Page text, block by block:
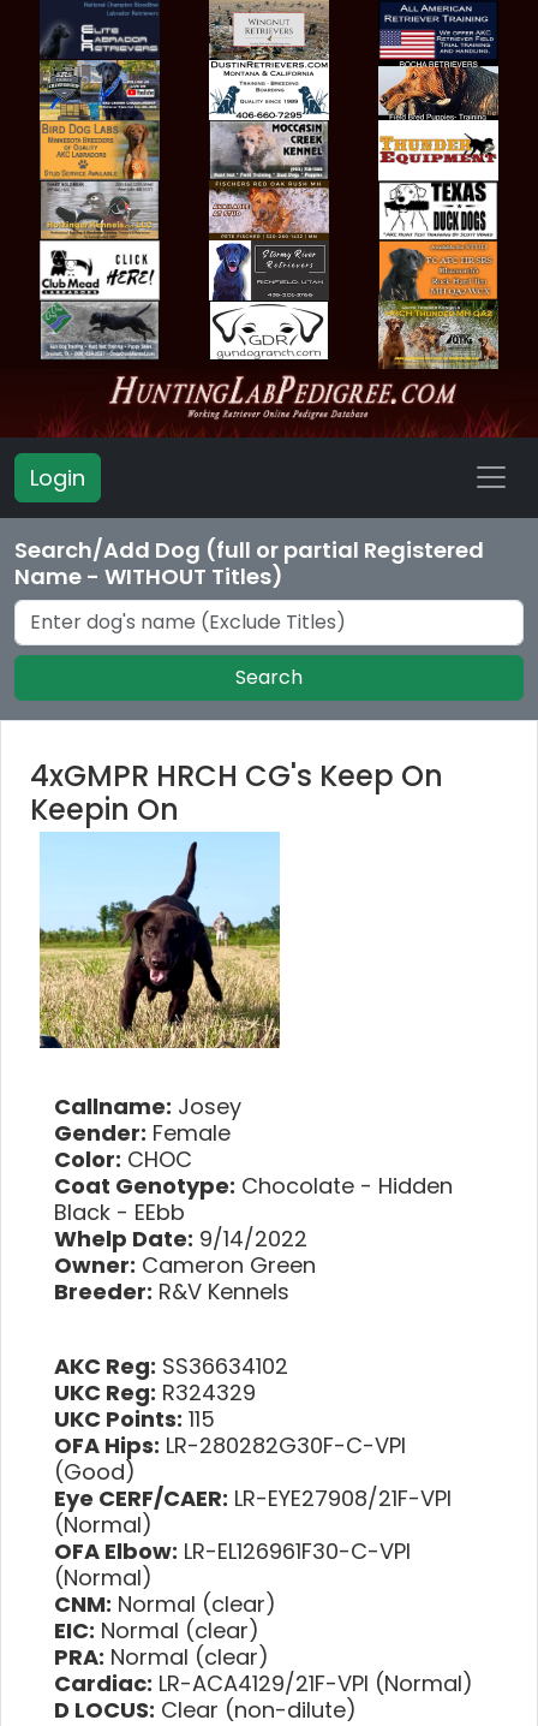
Login
Search/Add Dog (full or partial Registered
Name - WITHOUT Titles)
Search
4xGMPR HRCH CG's Keep On
Keepin On
Callname: Josey
Gender: Female
Color: CHOC
Coat Genotype: Chocolate - Hidden
Black - EEbb
Whelp Date: 9/14/2022
Owner: Cameron Green
Breeder: R&V Kennels
AKC Reg: SS36634102
UKC Reg: R324329
UKC Points: 115
OFA Hips: LR-280282G30F-C-VPI
(Good)
Eye CERF/CAER: LR-EYE27908/21F-VPI
(Normal)
OFA Elbow: LR-EL126961F30-C-VPI
(Normal)
CNM: Normal (clear)
EIC: Normal (clear)
PRA: Normal (clear)
Cardiac: LR-ACA4129/21F-VPI (Normal)
D LOCUS: Clear (non-dilute)